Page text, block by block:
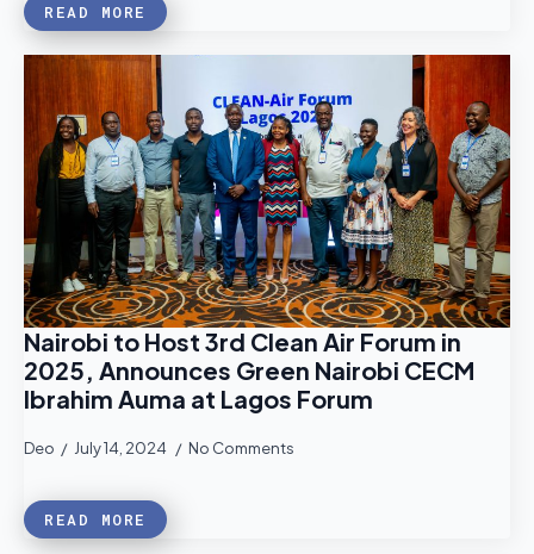
READ MORE
Nairobi to Host 3rd Clean Air Forum in
2025, Announces Green Nairobi CECM
Ibrahim Auma at Lagos Forum
Deo July 14, 2024 No Comments
READ MORE